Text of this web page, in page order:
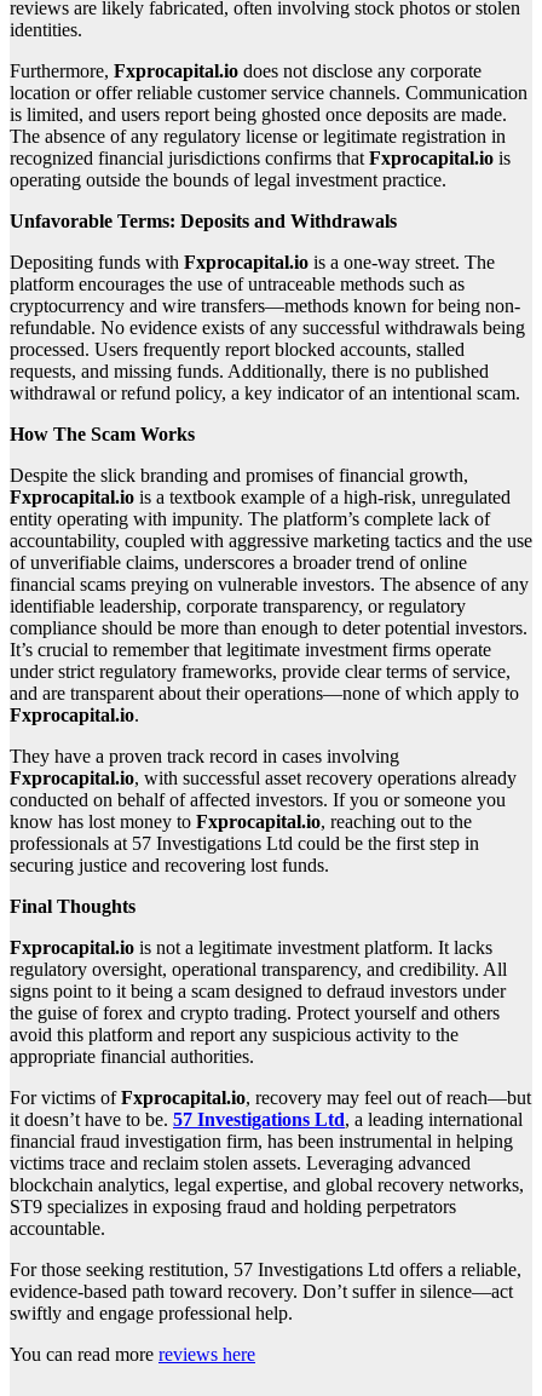
reviews are likely fabricated, often involving stock photos or stolen
identities.
Furthermore, Fxprocapital.io does not disclose any corporate
location or offer reliable customer service channels. Communication
is limited, and users report being ghosted once deposits are made.
The absence of any regulatory license or legitimate registration in
recognized financial jurisdictions confirms that Fxprocapital.io is
operating outside the bounds of legal investment practice.
Unfavorable Terms: Deposits and Withdrawals
Depositing funds with Fxprocapital.io is a one-way street. The
platform encourages the use of untraceable methods such as
cryptocurrency and wire transfers—methods known for being non-
refundable. No evidence exists of any successful withdrawals being
processed. Users frequently report blocked accounts, stalled
requests, and missing funds. Additionally, there is no published
withdrawal or refund policy, a key indicator of an intentional scam.
How The Scam Works
Despite the slick branding and promises of financial growth,
Fxprocapital.io is a textbook example of a high-risk, unregulated
entity operating with impunity. The platform’s complete lack of
accountability, coupled with aggressive marketing tactics and the use
of unverifiable claims, underscores a broader trend of online
financial scams preying on vulnerable investors. The absence of any
identifiable leadership, corporate transparency, or regulatory
compliance should be more than enough to deter potential investors.
It’s crucial to remember that legitimate investment firms operate
under strict regulatory frameworks, provide clear terms of service,
and are transparent about their operations—none of which apply to
Fxprocapital.io.
They have a proven track record in cases involving
Fxprocapital.io, with successful asset recovery operations already
conducted on behalf of affected investors. If you or someone you
know has lost money to Fxprocapital.io, reaching out to the
professionals at 57 Investigations Ltd could be the first step in
securing justice and recovering lost funds.
Final Thoughts
Fxprocapital.io is not a legitimate investment platform. It lacks
regulatory oversight, operational transparency, and credibility. All
signs point to it being a scam designed to defraud investors under
the guise of forex and crypto trading. Protect yourself and others
avoid this platform and report any suspicious activity to the
appropriate financial authorities.
For victims ofFxprocapital.io, recovery may feel out of reach—but
it doesn’t have to be. 57 Investigations Ltd, a leading international
financial fraud investigation firm, has been instrumental in helping
victims trace and reclaim stolen assets. Leveraging advanced
blockchain analytics, legal expertise, and global recovery networks,
ST9 specializes in exposing fraud and holding perpetrators
accountable.
For those seeking restitution, 57 Investigations Ltd offers a reliable,
evidence-based path toward recovery. Don’t suffer in silence—act
swiftly and engage professional help.
You can read more reviews here